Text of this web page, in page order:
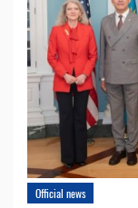
Official news